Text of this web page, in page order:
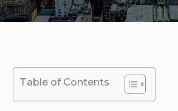
Table of Contents